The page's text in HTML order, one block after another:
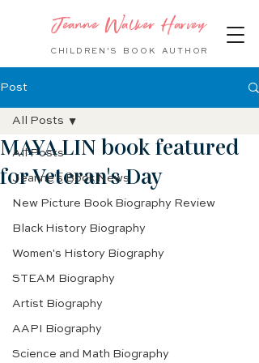
Jeanne Walker Harvey
CHILDREN'S BOOK AUTHOR
Post
All Posts
Jeanne's Book News
New Picture Book Biography Review
Black History Biography
Women's History Biography
STEAM Biography
Artist Biography
AAPI Biography
Science and Math Biography
All Posts
MAYA LIN book featured
for Veteran's Day